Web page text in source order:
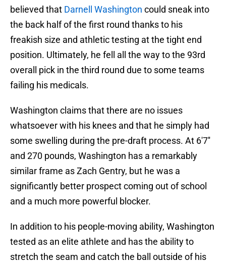
believed that Darnell Washington could sneak into
the back half of the first round thanks to his
freakish size and athletic testing at the tight end
position. Ultimately, he fell all the way to the 93rd
overall pick in the third round due to some teams
failing his medicals.
Washington claims that there are no issues
whatsoever with his knees and that he simply had
some swelling during the pre-draft process. At 6'7''
and 270 pounds, Washington has a remarkably
similar frame as Zach Gentry, but he was a
significantly better prospect coming out of school
and a much more powerful blocker.
In addition to his people-moving ability, Washington
tested as an elite athlete and has the ability to
stretch the seam and catch the ball outside of his